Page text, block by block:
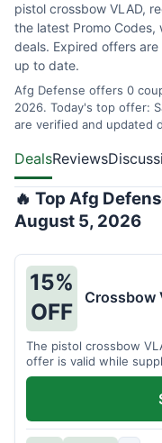
pistol crossbow VLAD,
the latest Promo
deals. Expired offers
up to date.
Afg Defense offers 0
2026. Today's top offer:
are verified and updated
DealsReviews
🔥 Top Afg
August 5, 2026
15%
OFF
Crossbow
The pistol crossbow
offer is valid while